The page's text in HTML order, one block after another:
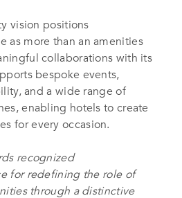
vision positions
as more than an amenities
collaborations with its
bespoke events,
and a wide range of
enabling hotels to create
for every occasion.
recognized
for redefining the role of
through a distinctive